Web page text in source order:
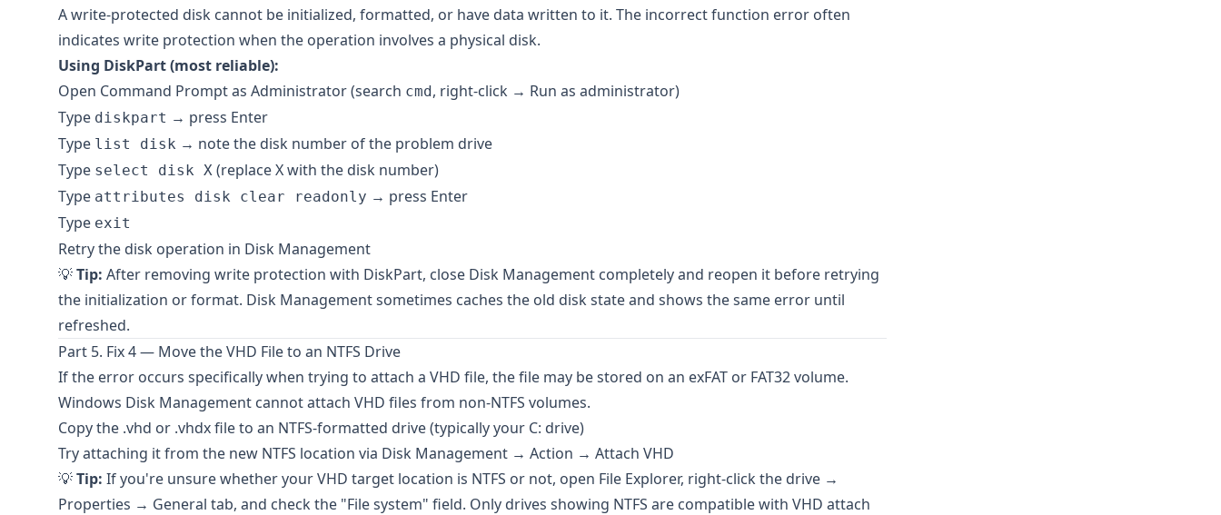
A write-protected disk cannot be initialized, formatted, or have data written to it. The incorrect function error often
indicates write protection when the operation involves a physical disk.
Using DiskPart (most reliable):
Open Command Prompt as Administrator (search cmd, right-click → Run as administrator)
Type diskpart → press Enter
Type list disk → note the disk number of the problem drive
Type select disk X (replace X with the disk number)
Type attributes disk clear readonly → press Enter
Type exit
Retry the disk operation in Disk Management
💡Tip: After removing write protection with DiskPart, close Disk Management completely and reopen it before retrying
the initialization or format. Disk Management sometimes caches the old disk state and shows the same error until
refreshed.
Part 5. Fix 4 — Move the VHD File to an NTFS Drive
If the error occurs specifically when trying to attach a VHD file, the file may be stored on an exFAT or FAT32 volume.
Windows Disk Management cannot attach VHD files from non-NTFS volumes.
Copy the .vhd or .vhdx file to an NTFS-formatted drive (typically your C: drive)
Try attaching it from the new NTFS location via Disk Management → Action → Attach VHD
💡Tip: If you're unsure whether your VHD target location is NTFS or not, open File Explorer, right-click the drive →
Properties → General tab, and check the "File system" field. Only drives showing NTFS are compatible with VHD attach